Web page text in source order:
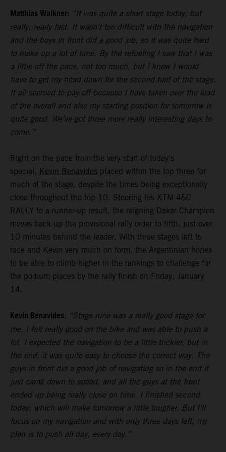
Matthias Walkner: “It was quite a short stage today, but
really, really fast. It wasn’t too difficult with the navigation
and the boys in front did a good job, so it was quite hard
to make up a lot of time. By the refueling I saw that I was
a little off the pace, not too much, but I knew I would
have to get my head down for the second half of the stage.
It all seemed to pay off because I have taken over the lead
of the overall and also my starting position for tomorrow is
quite good. We’ve got three more really interesting days to
come.”
Right on the pace from the very start of today’s
special, Kevin Benavides placed within the top three for
much of the stage, despite the times being exceptionally
close throughout the top 10. Steering his KTM 450
RALLY to a runner-up result, the reigning Dakar Champion
moves back up the provisional rally order to fifth, just over
10 minutes behind the leader. With three stages left to
race and Kevin very much on form, the Argentinian hopes
to be able to climb higher in the rankings to challenge for
the podium places by the rally finish on Friday, January
14.
Kevin Benavides: “Stage nine was a really good stage for
me. I felt really good on the bike and was able to push a
lot. I expected the navigation to be a little trickier, but in
the end, it was quite easy to choose the correct way. The
guys in front did a good job of navigating so in the end it
just came down to speed, and all the guys at the front
ended up being really close on time. I finished second
today, which will make tomorrow a little tougher. But I’ll
focus on my navigation and with only three days left, my
plan is to push all day, every day.”